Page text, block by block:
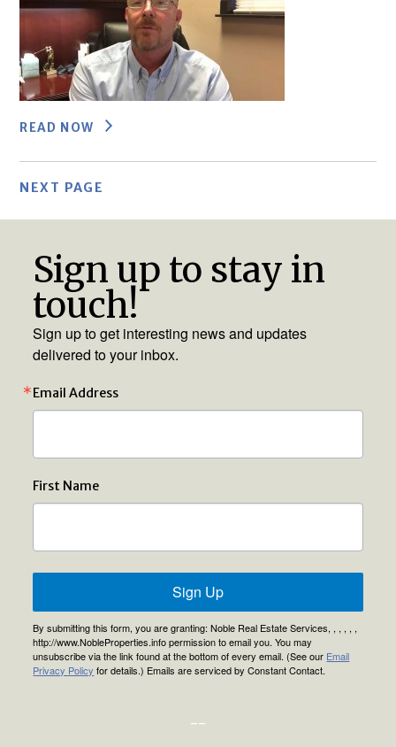
READ NOW
NEXT PAGE
Sign up to stay in
touch!
Sign up to get interesting news and updates
delivered to your inbox.
Email Address
First Name
Sign Up
By submitting this form, you are granting: Noble Real Estate Services, , , , , ,
http://www.NobleProperties.info permission to email you. You may
unsubscribe via the link found at the bottom of every email. (See our Email
Privacy Policy for details.) Emails are serviced by Constant Contact.
--